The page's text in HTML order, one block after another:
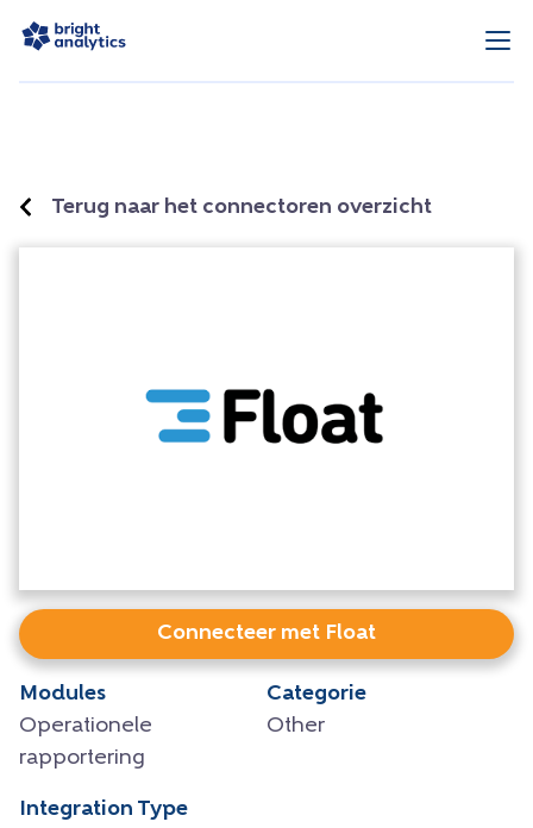
Terug naar het connectoren overzicht
Connecteer met Float
Modules
Operationele
rapportering
Categorie
Other
Integration Type